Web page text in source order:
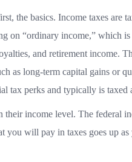
the basics. Income taxes are
on “ordinary income,” which
and retirement income.
as long-term capital gains or
tax perks and typically is taxed
income level. The federal
you will pay in taxes goes up